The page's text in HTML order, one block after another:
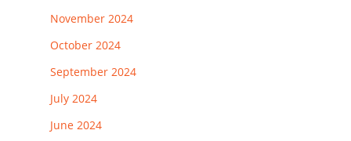
November 2024
October 2024
September 2024
July 2024
June 2024